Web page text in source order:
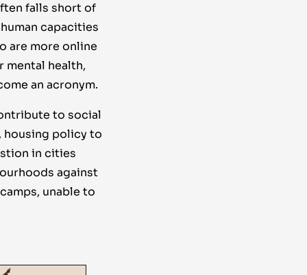
falls short of
capacities
are more online
mental health,
an acronym.
to social
housing policy to
in cities
against
unable to